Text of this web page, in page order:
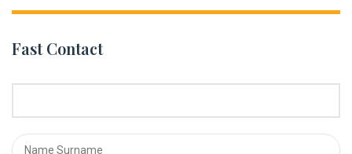
Fast Contact